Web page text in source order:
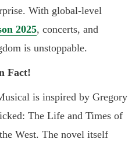
With global-level
2025, concerts, and
is unstoppable.
Fact!
is inspired by Gregory
The Life and Times of
West. The novel itself